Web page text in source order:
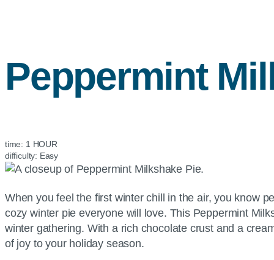
Peppermint
time: 1 HOUR
difficulty: Easy
When you feel the first winter chill in the air, you know
cozy winter pie everyone will love. This Peppermint
winter gathering. With a rich chocolate crust and a
of joy to your holiday season.